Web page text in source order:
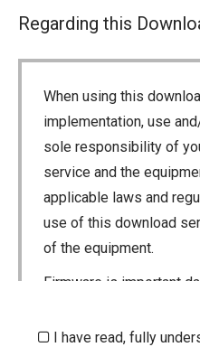
Regarding this
When using this
implementation, use
sole responsibility of
service and the
applicable laws and
use of this download
of the equipment.
Firmware is important
downloading or a
I have read, fully